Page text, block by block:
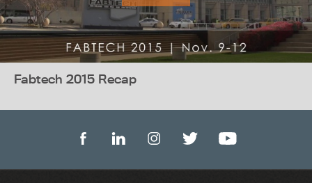
Fabtech 2015 Recap